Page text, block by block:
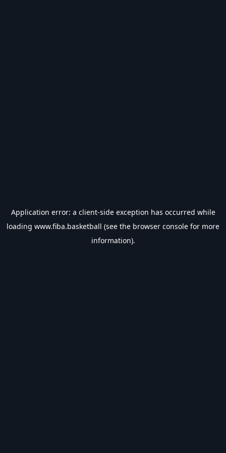
Application error: a client-side exception has occurred while
loading www.fiba.basketball (see the browser console for more
information).